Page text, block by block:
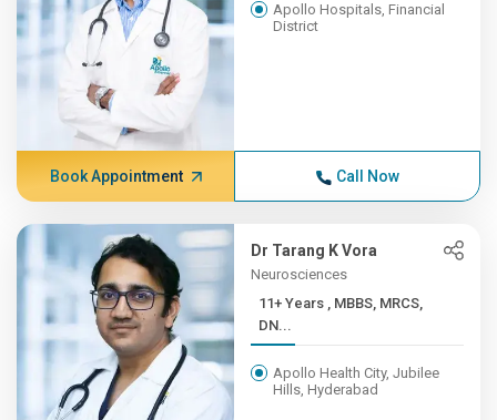
Apollo Hospitals, Financial
District
Book Appointment Call Now
Dr Tarang K Vora
Neurosciences
11+ Years , MBBS, MRCS,
DN...
Apollo Health City, Jubilee
Hills, Hyderabad